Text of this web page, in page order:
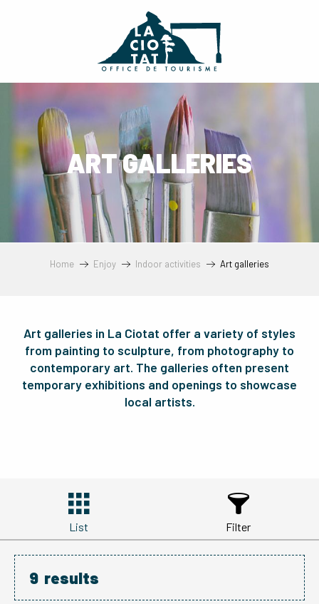
ART GALLERIES
Home Enjoy Indoor activities Art galleries
Art galleries in La Ciotat offer a variety of styles
from painting to sculpture, from photography to
contemporary art. The galleries often present
temporary exhibitions and openings to showcase
local artists.
List Filter
9 results